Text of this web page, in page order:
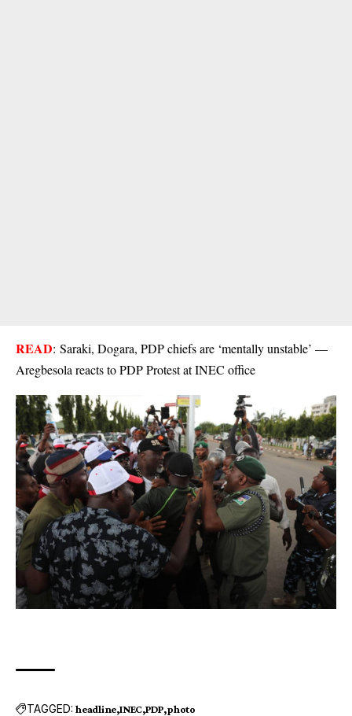
READ: Saraki, Dogara, PDP chiefs are ‘mentally unstable’ —
Aregbesola reacts to PDP Protest at INEC office
TAGGED: headline INEC PDP photo